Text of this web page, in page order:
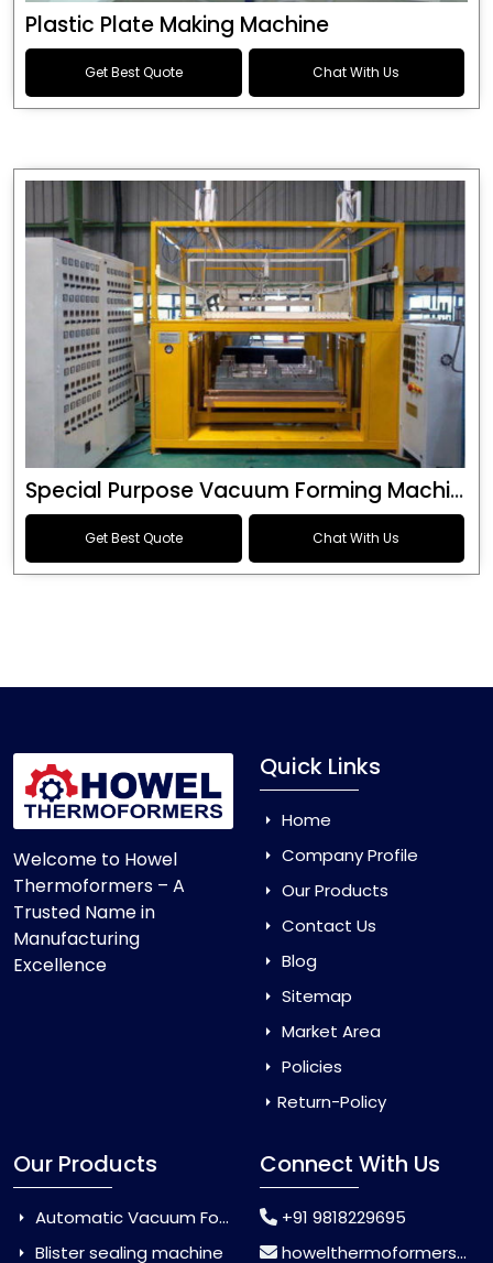
Plastic Plate Making Machine
Get Best Quote Chat With Us
Special Purpose Vacuum Forming Machine
Get Best Quote Chat With Us
Welcome to Howel
Thermoformers – A
Trusted Name in
Manufacturing
Excellence
Quick Links
Home
Company Profile
Our Products
Contact Us
Blog
Sitemap
Market Area
Policies
Return-Policy
Our Products
Automatic Vacuum Forming Machine
Blister sealing machine
Connect With Us
+91 9818229695
howelthermoformers@gmail.com